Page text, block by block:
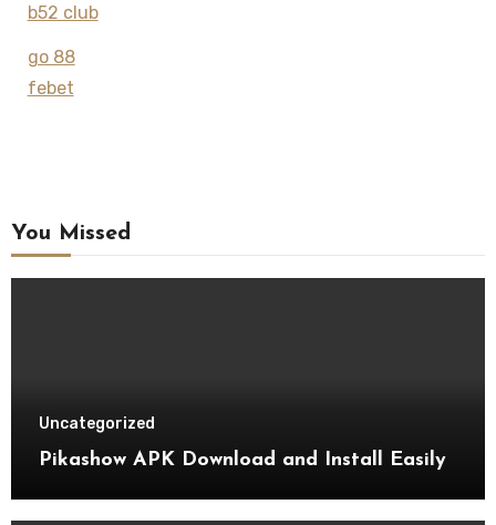
b52 club
go 88
febet
You Missed
Uncategorized
Pikashow APK Download and Install Easily